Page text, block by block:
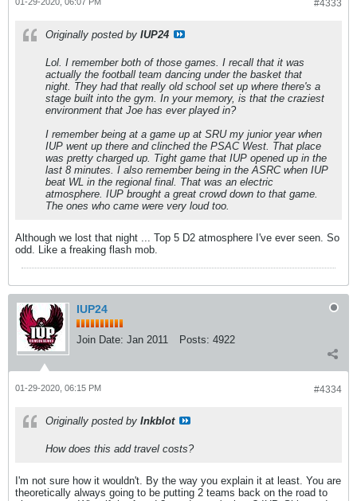
#4333
Originally posted by IUP24
Lol. I remember both of those games. I recall that it was
actually the football team dancing under the basket that
night. They had that really old school set up where there's a
stage built into the gym. In your memory, is that the craziest
environment that Joe has ever played in?
I remember being at a game up at SRU my junior year when
IUP went up there and clinched the PSAC West. That place
was pretty charged up. Tight game that IUP opened up in the
last 8 minutes. I also remember being in the ASRC when IUP
beat WL in the regional final. That was an electric
atmosphere. IUP brought a great crowd down to that game.
The ones who came were very loud too.
Although we lost that night ... Top 5 D2 atmosphere I've ever seen. So
odd. Like a freaking flash mob.
IUP24
Join Date: Jan 2011 Posts: 4922
#4334
01-29-2020, 06:15 PM
Originally posted by Inkblot
How does this add travel costs?
I'm not sure how it wouldn't. By the way you explain it at least. You are
theoretically always going to be putting 2 teams back on the road to